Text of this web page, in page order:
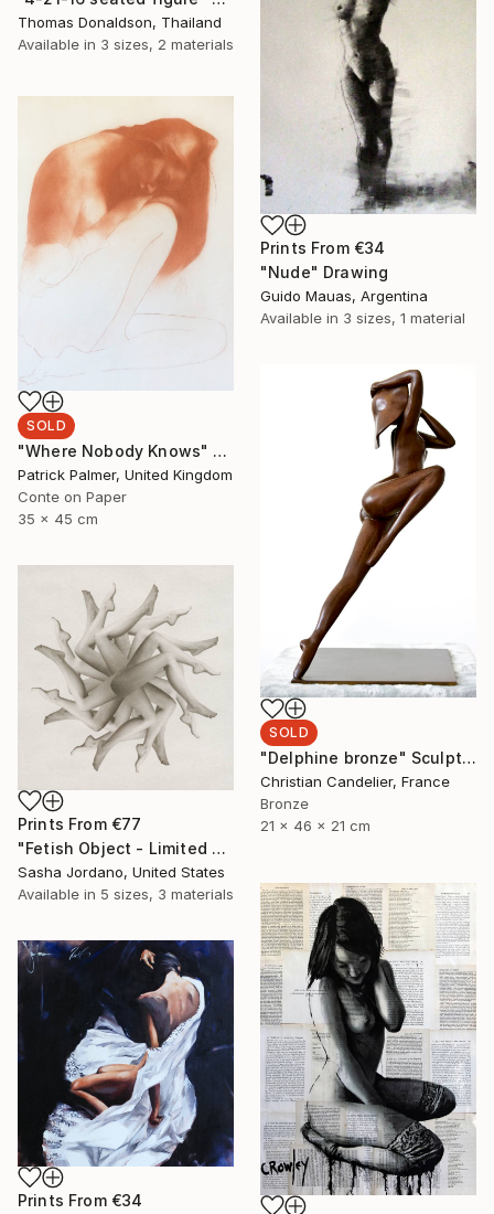
Thomas Donaldson, Thailand
Available in 3 sizes, 2 materials
Prints From €34
"Nude" Drawing
Guido Mauas, Argentina
Available in 3 sizes, 1 material
SOLD
"Where Nobody Knows" Drawing
Patrick Palmer, United Kingdom
Conte on Paper
35 x 45 cm
SOLD
"Delphine bronze" Sculpture
Christian Candelier, France
Bronze
21 x 46 x 21 cm
Prints From €77
"Fetish Object - Limited Edition 3 of 25" Photograph
Sasha Jordano, United States
Available in 5 sizes, 3 materials
Prints From €34